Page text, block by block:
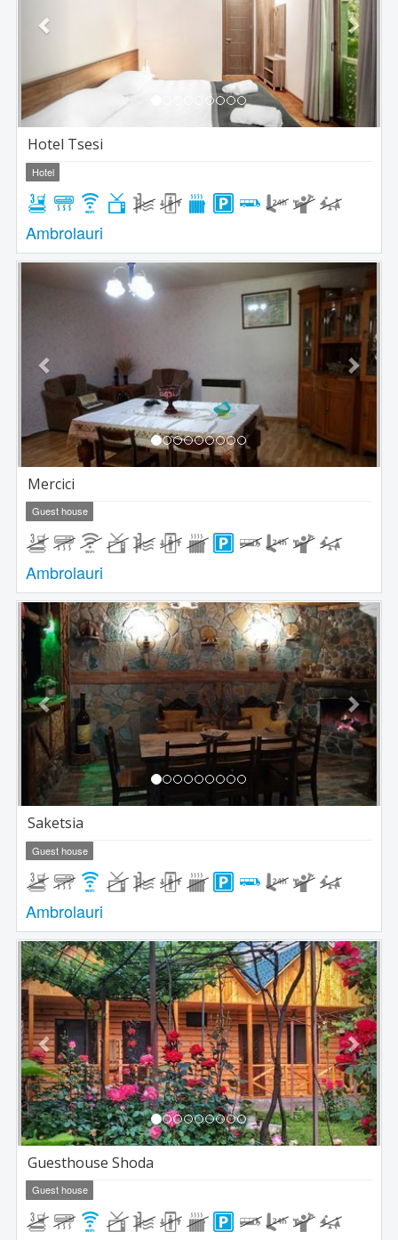
Hotel Tsesi
Hotel
Ambrolauri
Previous Next
Mercici
Guest house
Ambrolauri
Previous Next
Saketsia
Guest house
Ambrolauri
Previous Next
Guesthouse Shoda
Guest house